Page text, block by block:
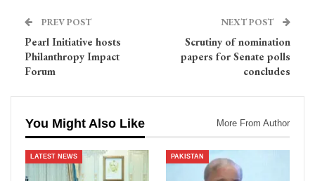
PREV POST
Pearl Initiative hosts
Philanthropy Impact
Forum
NEXT POST
Scrutiny of nomination
papers for Senate polls
concludes
You Might Also Like More From Author
LATEST NEWS PAKISTAN